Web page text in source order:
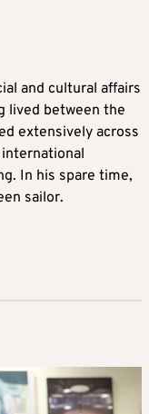
and cultural affairs
lived between the
extensively across
In his spare time,
sailor.